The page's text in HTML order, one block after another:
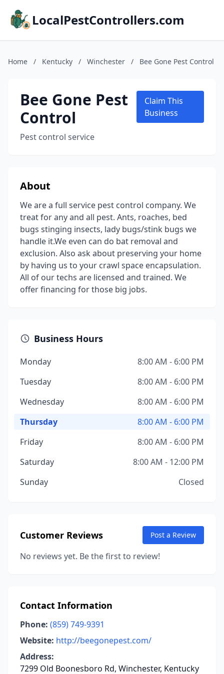
LocalPestControllers.com
Home / Kentucky / Winchester / Bee Gone Pest Control
Bee Gone Pest
Control
Pest control service
Claim This
Business
About
We are a full service pest control company. We
treat for any and all pest. Ants, roaches, bed
bugs stinging insects, lady bugs/stink bugs we
handle it.We even can do bat removal and
exclusion. Also ask about preserving your home
by having us to your crawl space encapsulation.
All of our techs are licensed and trained. We
offer financing for those big jobs.
Business Hours
Monday
8:00 AM - 6:00 PM
Tuesday
8:00 AM - 6:00 PM
Wednesday
8:00 AM - 6:00 PM
Thursday
8:00 AM - 6:00 PM
Friday
8:00 AM - 6:00 PM
Saturday
8:00 AM - 12:00 PM
Sunday
Closed
Customer Reviews Post a Review
No reviews yet. Be the first to review!
Contact Information
Phone: (859) 749-9391
Website: http://beegonepest.com/
Address:
7299 Old Boonesboro Rd, Winchester, Kentucky